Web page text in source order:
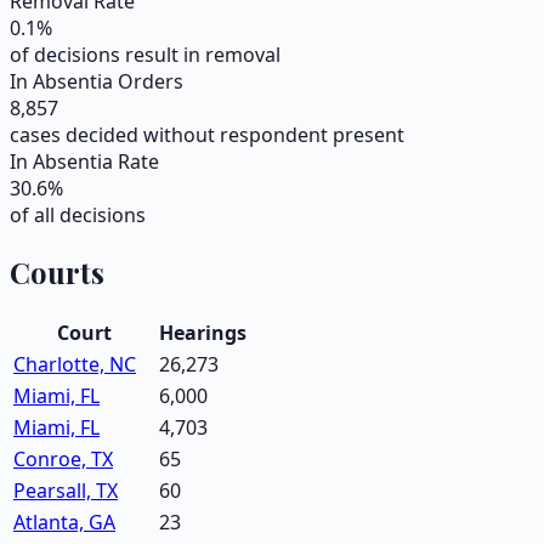
0.1%
of decisions result in removal
In Absentia Orders
8,857
cases decided without respondent present
In Absentia Rate
30.6%
of all decisions
Courts
Court
Hearings
Charlotte, NC
26,273
Miami, FL
6,000
Miami, FL
4,703
Conroe, TX
65
Pearsall, TX
60
Atlanta, GA
23